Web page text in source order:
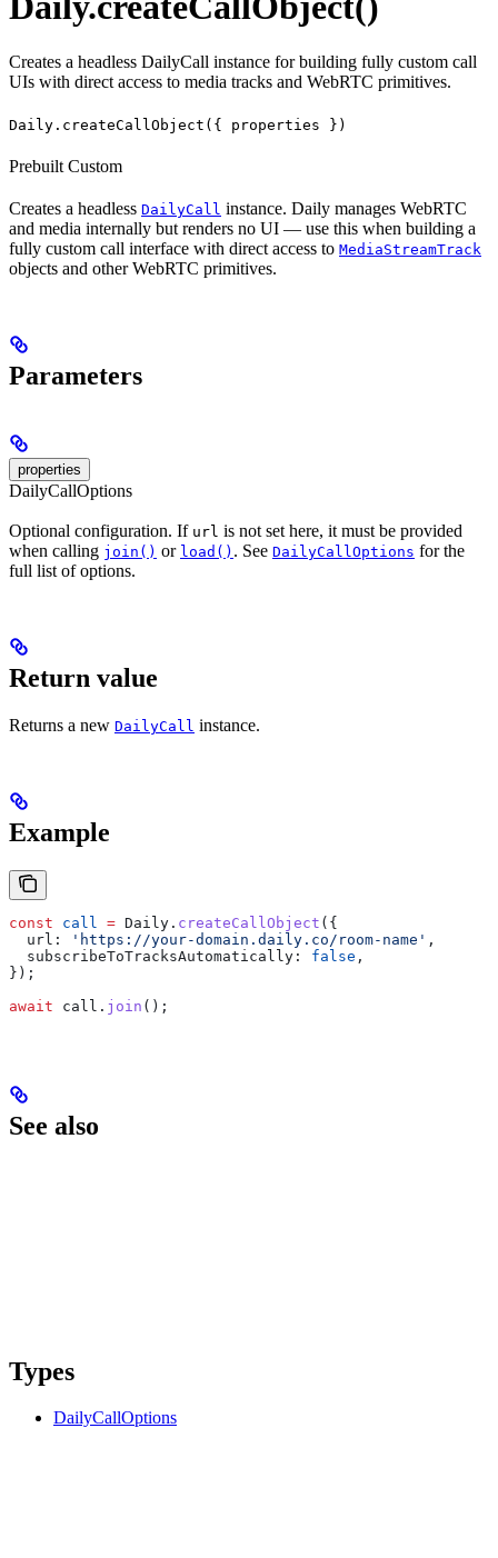
Creates a headless DailyCall instance for building fully custom call
UIs with direct access to media tracks and WebRTC primitives.
Daily.createCallObject({ properties })
Prebuilt Custom
Creates a headless DailyCall instance. Daily manages WebRTC
and media internally but renders no UI — use this when building a
fully custom call interface with direct access to MediaStreamTrack
objects and other WebRTC primitives.
Parameters
properties
DailyCallOptions
Optional configuration. If url is not set here, it must be provided
when calling join() or load() . See DailyCallOptions for the
full list of options.
Return value
Returns a new DailyCall instance.
Example
const call = Daily . createCallObject ({
  url:
'https://your-domain.daily.co/room-name' ,
  subscribeToTracksAutomatically:
false ,
});
await call . join ();
See also
Types
DailyCallOptions